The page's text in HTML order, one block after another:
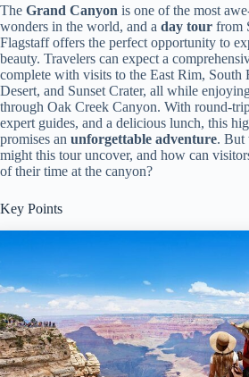
The Grand Canyon is one of the most
wonders in the world, and a day tour from
Flagstaff offers the perfect opportunity to
beauty. Travelers can expect a
complete with visits to the East Rim, South
Desert, and Sunset Crater, all while
through Oak Creek Canyon. With round-
expert guides, and a delicious lunch, this
promises an unforgettable adventure. But
might this tour uncover, and how can
of their time at the canyon?
Key Points